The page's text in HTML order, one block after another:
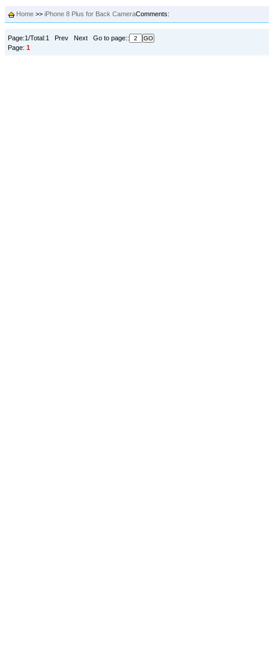
Home >> iPhone 8 Plus for Back CameraComments:
Page:1/Total:1 Prev Next Go to page::
Page: 1